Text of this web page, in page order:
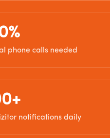
phone calls needed
notifications daily